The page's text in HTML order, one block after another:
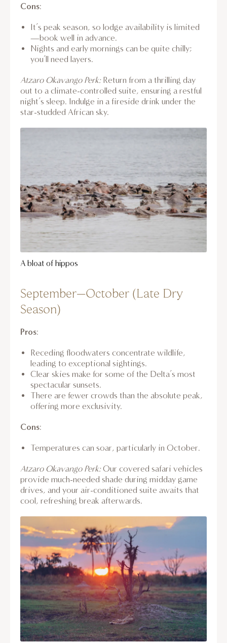
Cons:
It’s peak season, so lodge availability is limited
—book well in advance.
Nights and early mornings can be quite chilly;
you’ll need layers.
Atzaro Okavango Perk:Return from a thrilling day
out to a climate-controlled suite, ensuring a restful
night’s sleep. Indulge in a fireside drink under the
star-studded African sky.
A bloat of hippos
September–October (Late Dry
Season)
Pros:
Receding floodwaters concentrate wildlife,
leading to exceptional sightings.
Clear skies make for some of the Delta’s most
spectacular sunsets.
There are fewer crowds than the absolute peak,
offering more exclusivity.
Cons:
Temperatures can soar, particularly in October.
Atzaro Okavango Perk:Our covered safari vehicles
provide much-needed shade during midday game
drives, and your air-conditioned suite awaits that
cool, refreshing break afterwards.